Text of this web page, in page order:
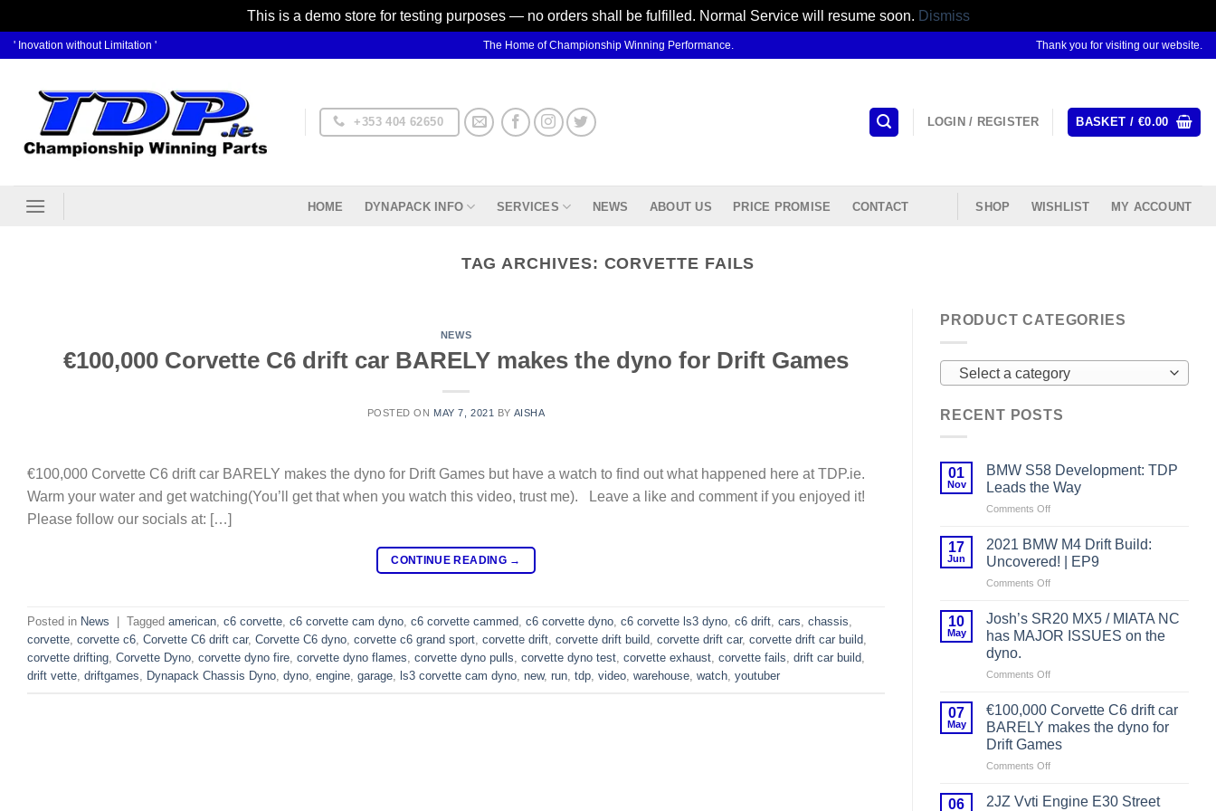
This is a demo store for testing purposes — no orders shall be fulfilled. Normal Service will resume soon. Dismiss
Skip
content
' Inovation without Limitation ' The Home of Championship Winning Performance. Thank you for visiting our website.
+353 404 62650 LOGIN / REGISTER BASKET / €0.00
HOME DYNAPACK INFO SERVICES NEWS ABOUT US PRICE PROMISE CONTACT SHOP WISHLIST MY ACCOUNT
TAG ARCHIVES: CORVETTE FAILS
NEWS
€100,000 Corvette C6 drift car BARELY makes the dyno for Drift Games
POSTED ON MAY 7, 2021 BY AISHA
€100,000 Corvette C6 drift car BARELY makes the dyno for Drift Games but have a watch to find out what happened here at TDP.ie.
Warm your water and get watching(You’ll get that when you watch this video, trust me). Leave a like and comment if you enjoyed it!
Please follow our socials at: […]
CONTINUE READING →
Posted in News Tagged american, c6 corvette, c6 corvette cam dyno, c6 corvette cammed, c6 corvette dyno, c6 corvette ls3 dyno, c6 drift, cars, chassis,
corvette, corvette c6, Corvette C6 drift car, Corvette C6 dyno, corvette c6 grand sport, corvette drift, corvette drift build, corvette drift car, corvette drift car build,
corvette drifting, Corvette Dyno, corvette dyno fire, corvette dyno flames, corvette dyno pulls, corvette dyno test, corvette exhaust, corvette fails, drift car build,
drift vette, driftgames, Dynapack Chassis Dyno, dyno, engine, garage, ls3 corvette cam dyno, new, run, tdp, video, warehouse, watch, youtuber
PRODUCT CATEGORIES
Select a category
RECENT POSTS
01
Nov
BMW S58 Development: TDP
Leads the Way
Comments Offon
S58
Development:
TDP
Leads
Way
17
Jun
2021 BMW M4 Drift Build:
Uncovered! | EP9
Comments Offon
BMW
M4
Drift
Uncovered!
EP9
10
May
Josh’s SR20 MX5 / MIATA NC
has MAJOR ISSUES on the
dyno.
Comments Offon
SR20
MX5
/
MIATA
NC
MAJOR
07
May
€100,000 Corvette C6 drift car
BARELY makes the dyno for
Drift Games
Comments Offon
Corvette
06 2JZ Vvti Engine E30 Street